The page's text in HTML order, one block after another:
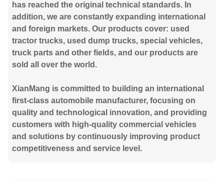
has reached the original technical standards. In
addition, we are constantly expanding international
and foreign markets. Our products cover: used
tractor trucks, used dump trucks, special vehicles,
truck parts and other fields, and our products are
sold all over the world.
XianMang is committed to building an international
first-class automobile manufacturer, focusing on
quality and technological innovation, and providing
customers with high-quality commercial vehicles
and solutions by continuously improving product
competitiveness and service level.